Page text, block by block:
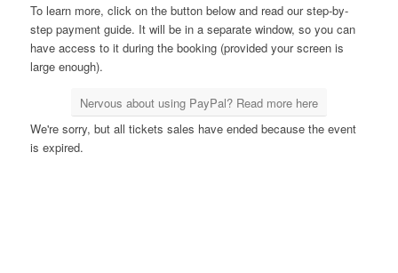
To learn more, click on the button below and read our step-by-
step payment guide. It will be in a separate window, so you can
have access to it during the booking (provided your screen is
large enough).
Nervous about using PayPal? Read more here
We're sorry, but all tickets sales have ended because the event
is expired.